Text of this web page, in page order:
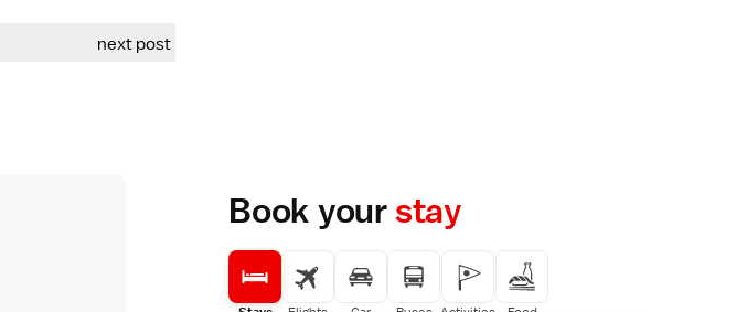
next post
Book yourstay